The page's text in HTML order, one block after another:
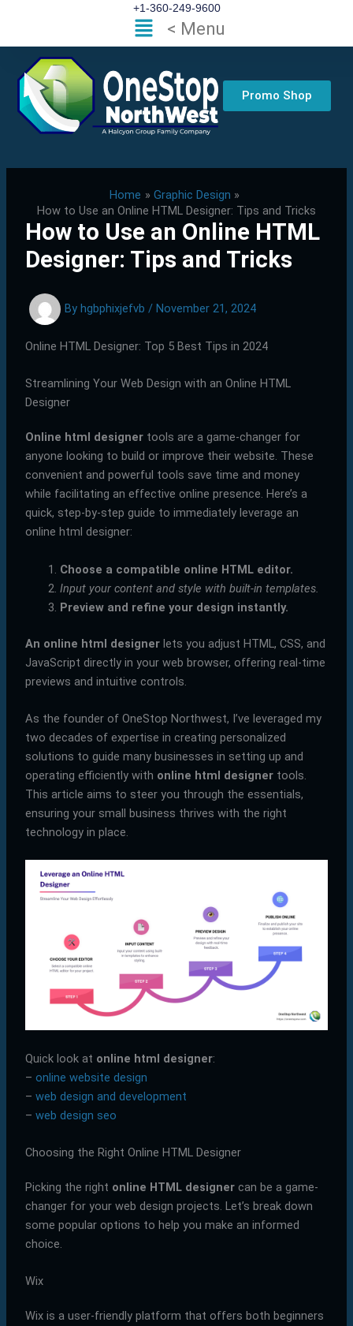
content
+1-360-249-9600
Flyout
Menu
< Menu
Promo Shop
Home
Graphic Design
How to Use an Online HTML Designer: Tips and Tricks
How to Use an Online HTML
Designer: Tips and Tricks
By hgbphixjefvb / November 21, 2024
Online HTML Designer: Top 5 Best Tips in 2024
Streamlining Your Web Design with an Online HTML
Designer
Online html designertools are a game-changer for
anyone looking to build or improve their website. These
convenient and powerful tools save time and money
while facilitating an effective online presence. Here’s a
quick, step-by-step guide to immediately leverage an
online html designer:
Choose a compatible online HTML editor.
Input your content and style with built-in templates.
Preview and refine your design instantly.
An online html designerlets you adjust HTML, CSS, and
JavaScript directly in your web browser, offering real-time
previews and intuitive controls.
As the founder of OneStop Northwest, I’ve leveraged my
two decades of expertise in creating personalized
solutions to guide many businesses in setting up and
operating efficiently with online html designertools.
This article aims to steer you through the essentials,
ensuring your small business thrives with the right
technology in place.
Quick look at online html designer:
– online website design
– web design and development
– web design seo
Choosing the Right Online HTML Designer
Picking the right online HTML designercan be a game-
changer for your web design projects. Let’s break down
some popular options to help you make an informed
choice.
Wix
Wix is a user-friendly platform that offers both beginners